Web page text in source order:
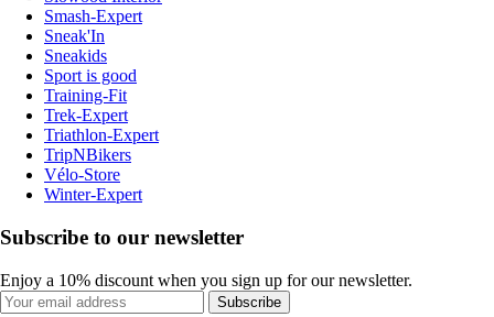
Smash-Expert
Sneak'In
Sneakids
Sport is good
Training-Fit
Trek-Expert
Triathlon-Expert
TripNBikers
Vélo-Store
Winter-Expert
Subscribe to our newsletter
Enjoy a 10% discount when you sign up for our newsletter.
Subscribe